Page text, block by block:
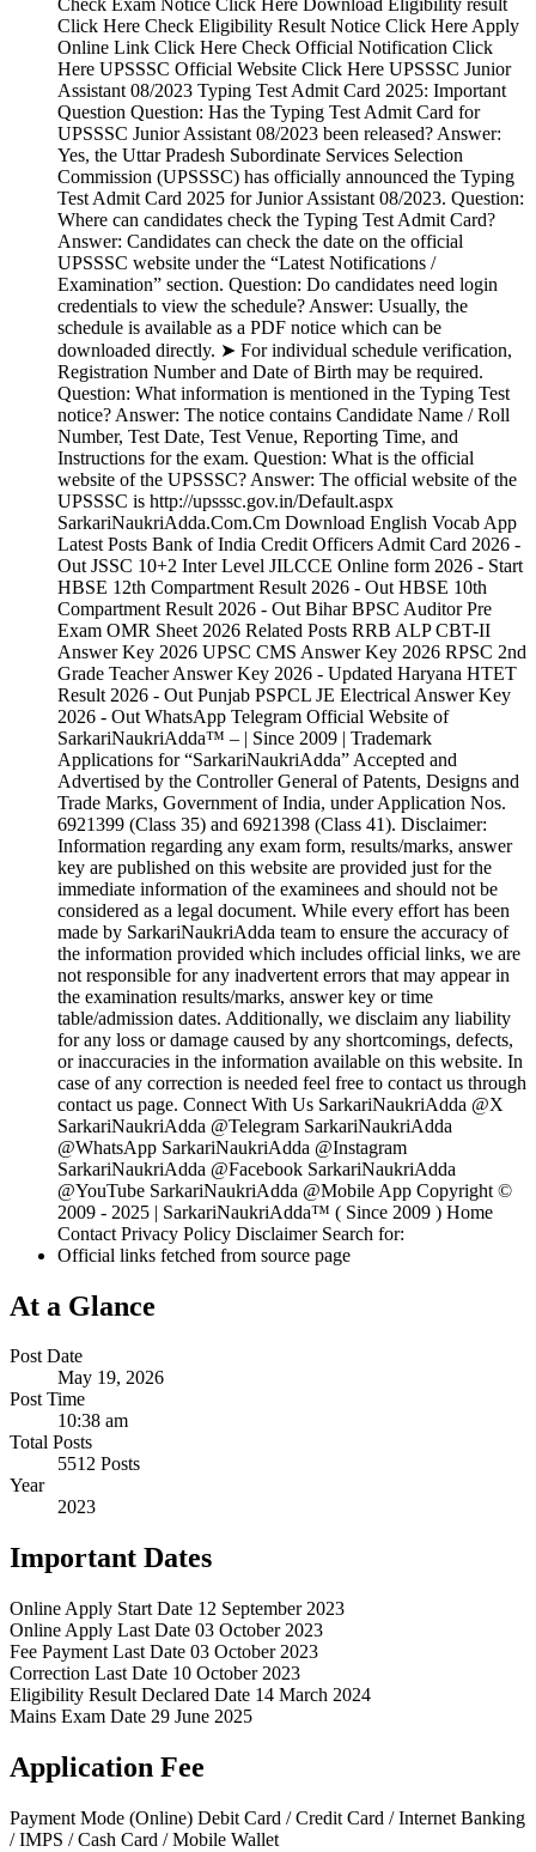
Click Here Check Eligibility Result Notice Click Here Apply
Online Link Click Here Check Official Notification Click
Here UPSSSC Official Website Click Here UPSSSC Junior
Assistant 08/2023 Typing Test Admit Card 2025: Important
Question Question: Has the Typing Test Admit Card for
UPSSSC Junior Assistant 08/2023 been released? Answer:
Yes, the Uttar Pradesh Subordinate Services Selection
Commission (UPSSSC) has officially announced the Typing
Test Admit Card 2025 for Junior Assistant 08/2023. Question:
Where can candidates check the Typing Test Admit Card?
Answer: Candidates can check the date on the official
UPSSSC website under the “Latest Notifications /
Examination” section. Question: Do candidates need login
credentials to view the schedule? Answer: Usually, the
schedule is available as a PDF notice which can be
downloaded directly. ➤ For individual schedule verification,
Registration Number and Date of Birth may be required.
Question: What information is mentioned in the Typing Test
notice? Answer: The notice contains Candidate Name / Roll
Number, Test Date, Test Venue, Reporting Time, and
Instructions for the exam. Question: What is the official
website of the UPSSSC? Answer: The official website of the
UPSSSC is http://upsssc.gov.in/Default.aspx
SarkariNaukriAdda.Com.Cm Download English Vocab App
Latest Posts Bank of India Credit Officers Admit Card 2026 -
Out JSSC 10+2 Inter Level JILCCE Online form 2026 - Start
HBSE 12th Compartment Result 2026 - Out HBSE 10th
Compartment Result 2026 - Out Bihar BPSC Auditor Pre
Exam OMR Sheet 2026 Related Posts RRB ALP CBT-II
Answer Key 2026 UPSC CMS Answer Key 2026 RPSC 2nd
Grade Teacher Answer Key 2026 - Updated Haryana HTET
Result 2026 - Out Punjab PSPCL JE Electrical Answer Key
2026 - Out WhatsApp Telegram Official Website of
SarkariNaukriAdda™ – | Since 2009 | Trademark
Applications for “SarkariNaukriAdda” Accepted and
Advertised by the Controller General of Patents, Designs and
Trade Marks, Government of India, under Application Nos.
6921399 (Class 35) and 6921398 (Class 41). Disclaimer:
Information regarding any exam form, results/marks, answer
key are published on this website are provided just for the
immediate information of the examinees and should not be
considered as a legal document. While every effort has been
made by SarkariNaukriAdda team to ensure the accuracy of
the information provided which includes official links, we are
not responsible for any inadvertent errors that may appear in
the examination results/marks, answer key or time
table/admission dates. Additionally, we disclaim any liability
for any loss or damage caused by any shortcomings, defects,
or inaccuracies in the information available on this website. In
case of any correction is needed feel free to contact us through
contact us page. Connect With Us SarkariNaukriAdda @X
SarkariNaukriAdda @Telegram SarkariNaukriAdda
@WhatsApp SarkariNaukriAdda @Instagram
SarkariNaukriAdda @Facebook SarkariNaukriAdda
@YouTube SarkariNaukriAdda @Mobile App Copyright ©
2009 - 2025 | SarkariNaukriAdda™ ( Since 2009 ) Home
Contact Privacy Policy Disclaimer Search for:
Official links fetched from source page
At a Glance
Post Date
May 19, 2026
Post Time
10:38 am
Total Posts
5512 Posts
Year
2023
Important Dates
Online Apply Start Date 12 September 2023
Online Apply Last Date 03 October 2023
Fee Payment Last Date 03 October 2023
Correction Last Date 10 October 2023
Eligibility Result Declared Date 14 March 2024
Mains Exam Date 29 June 2025
Application Fee
Payment Mode (Online) Debit Card / Credit Card / Internet Banking
/ IMPS / Cash Card / Mobile Wallet